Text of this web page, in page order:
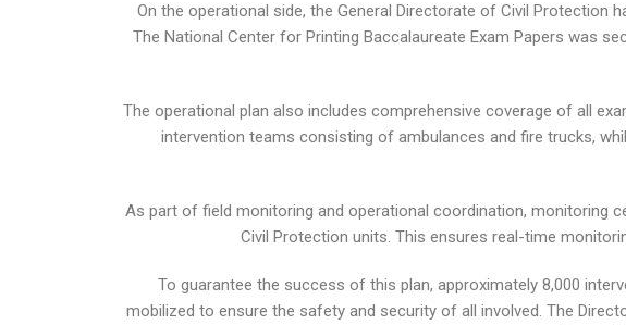
On the operational side, the General Directorate of Civil
The National Center for Printing Baccalaureate Exam Papers was
The operational plan also includes comprehensive coverage of all
intervention teams consisting of ambulances and fire trucks,
As part of field monitoring and operational coordination, monitoring
Civil Protection units. This ensures real-time
To guarantee the success of this plan, approximately 8,000
mobilized to ensure the safety and security of all involved. The